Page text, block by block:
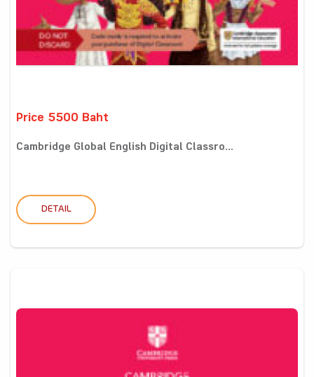
Price 5500 Baht
Cambridge Global English Digital Classro...
DETAIL